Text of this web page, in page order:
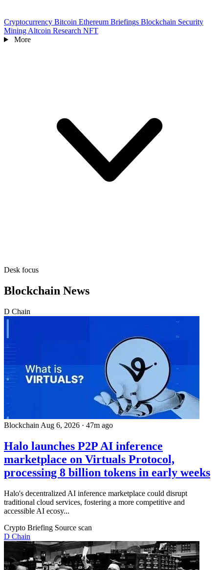
Cryptocurrency Bitcoin Ethereum Briefings Blockchain Security
Mining Altcoin Research NFT
More
Desk focus
Blockchain News
D Chain
Blockchain Aug 6, 2026 · 47m ago
Halo launches P2P AI inference
marketplace on Virtuals Protocol,
processing 8 billion tokens in early weeks
Halo's decentralized AI inference marketplace could disrupt
traditional cloud services, fostering a more competitive and
accessible AI ecosy...
Crypto Briefing Source scan
D Chain